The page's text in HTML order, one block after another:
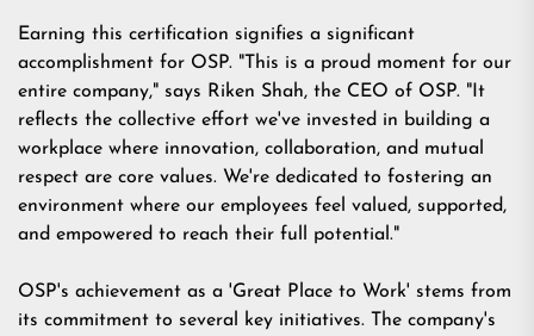
Earning this certification signifies a significant
accomplishment for OSP. "This is a proud moment for our
entire company," says Riken Shah, the CEO of OSP. "It
reflects the collective effort we've invested in building a
workplace where innovation, collaboration, and mutual
respect are core values. We're dedicated to fostering an
environment where our employees feel valued, supported,
and empowered to reach their full potential."
OSP's achievement as a 'Great Place to Work' stems from
its commitment to several key initiatives. The company's